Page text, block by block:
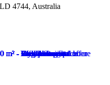
4744, Australia